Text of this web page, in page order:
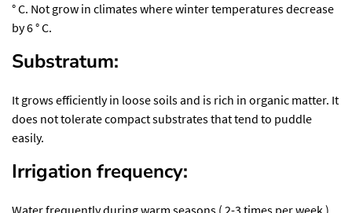
° C. Not grow in climates where winter temperatures decrease
by 6 ° C.
Substratum:
It grows efficiently in loose soils and is rich in organic matter. It
does not tolerate compact substrates that tend to puddle
easily.
Irrigation frequency: